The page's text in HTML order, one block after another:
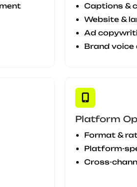
Captions &
Website &
Ad
Brand
Platform
Format &
Platform-
Cross-